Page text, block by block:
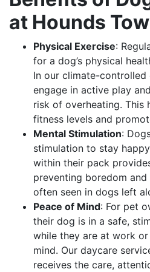
at Hounds
Physical Exercise:
for a dog’s physical
In our climate-controlled
engage in active play
risk of overheating. This
fitness levels and
Mental Stimulation:
stimulation to stay
within their pack
preventing boredom
often seen in dogs left
Peace of Mind: For pet
their dog is in a safe,
while they are at work
mind. Our daycare
receives the care,